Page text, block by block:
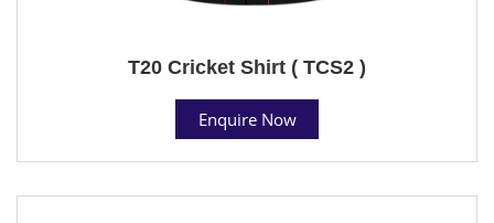
T20 Cricket Shirt ( TCS2 )
Enquire Now